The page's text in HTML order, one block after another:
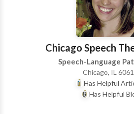
language, and feeding.
Chicago Speech
Speech-Language
Chicago, IL
Has Helpful
Has Helpful